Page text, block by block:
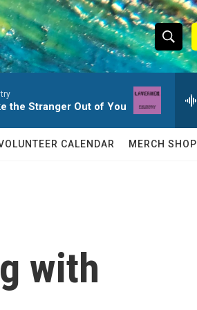
S
h
w
S
e
a
r
c
h
Q
the Stranger Out of You
CALENDAR MERCH SHOP
with